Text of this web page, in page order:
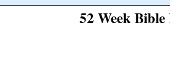
52 Week